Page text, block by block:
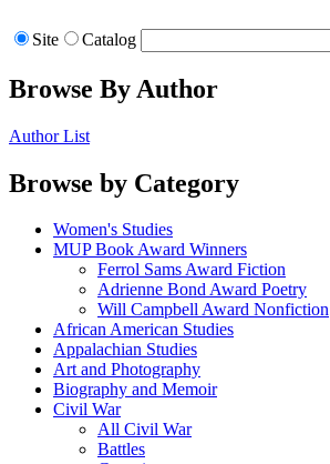
Site Catalog
Browse By Author
Author List
Browse by Category
Women's Studies
MUP Book Award Winners
Ferrol Sams Award Fiction
Adrienne Bond Award Poetry
Will Campbell Award Nonfiction
African American Studies
Appalachian Studies
Art and Photography
Biography and Memoir
Civil War
All Civil War
Battles